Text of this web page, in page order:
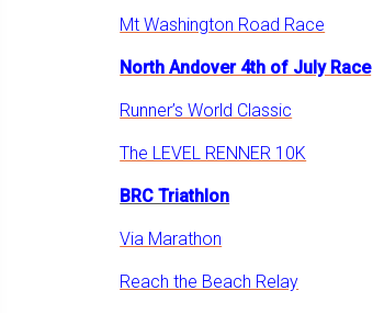
Mt Washington Road Race
North Andover 4th of July Race
Runner’s World Classic
The LEVEL RENNER 10K
BRC Triathlon
Via Marathon
Reach the Beach Relay